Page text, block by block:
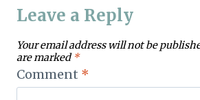
Leave a Reply
Your email address will not be
are marked *
Comment *